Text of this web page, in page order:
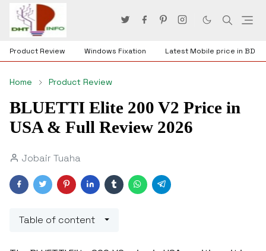
Product Review Windows Fixation Latest Mobile price in BD
Home Product Review
BLUETTI Elite 200 V2 Price in
USA & Full Review 2026
Jobair Tuaha
Table of content